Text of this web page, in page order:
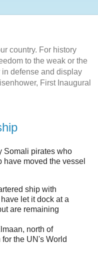
country. For history
to the weak or the
defense and display
First Inaugural
Somali pirates who
moved the vessel
ship with
let it dock at a
are remaining
north of
the UN's World